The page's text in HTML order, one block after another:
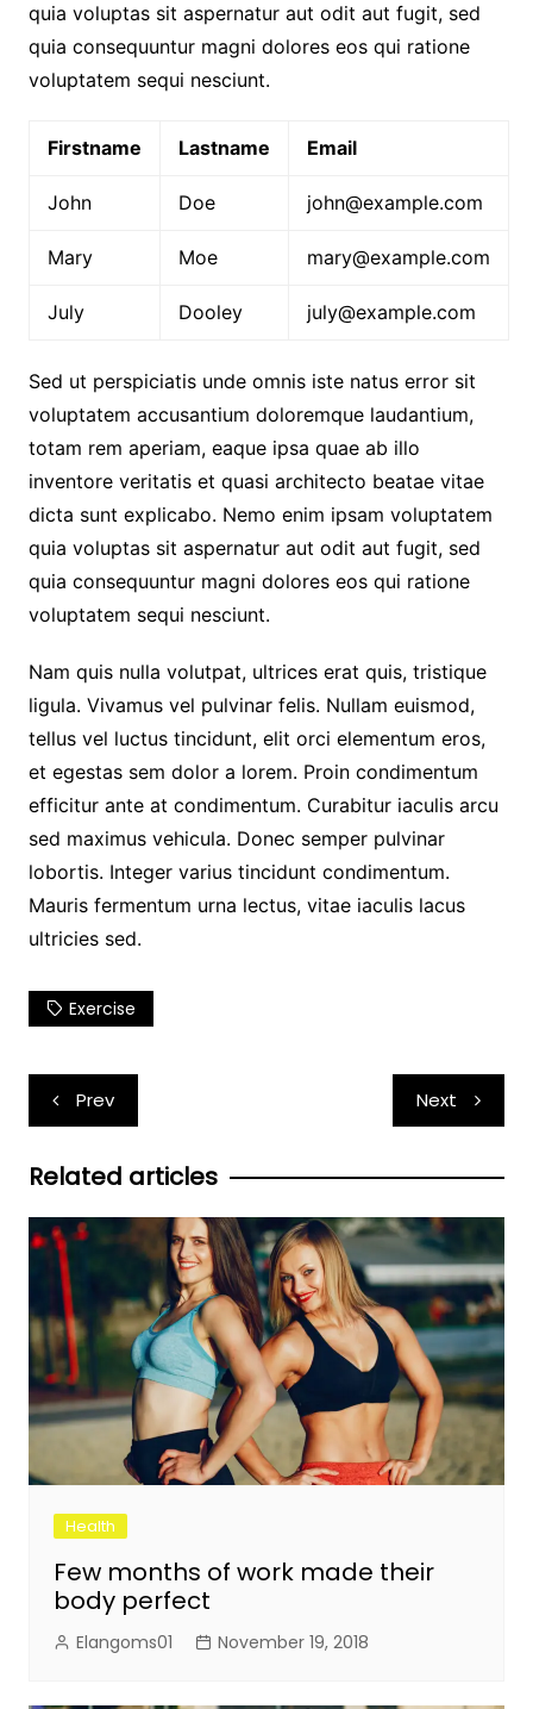
quia voluptas sit aspernatur aut odit aut fugit, sed
quia consequuntur magni dolores eos qui ratione
voluptatem sequi nesciunt.
Firstname Lastname Email
John Doe john@example.com
Mary Moe mary@example.com
July Dooley july@example.com
Sed ut perspiciatis unde omnis iste natus error sit
voluptatem accusantium doloremque laudantium,
totam rem aperiam, eaque ipsa quae ab illo
inventore veritatis et quasi architecto beatae vitae
dicta sunt explicabo. Nemo enim ipsam voluptatem
quia voluptas sit aspernatur aut odit aut fugit, sed
quia consequuntur magni dolores eos qui ratione
voluptatem sequi nesciunt.
Nam quis nulla volutpat, ultrices erat quis, tristique
ligula. Vivamus vel pulvinar felis. Nullam euismod,
tellus vel luctus tincidunt, elit orci elementum eros,
et egestas sem dolor a lorem. Proin condimentum
efficitur ante at condimentum. Curabitur iaculis arcu
sed maximus vehicula. Donec semper pulvinar
lobortis. Integer varius tincidunt condimentum.
Mauris fermentum urna lectus, vitae iaculis lacus
ultricies sed.
Exercise
Post
navigation
Prev Next
Related articles
Health
Few months of work made their
body perfect
Elangoms01 November 19, 2018